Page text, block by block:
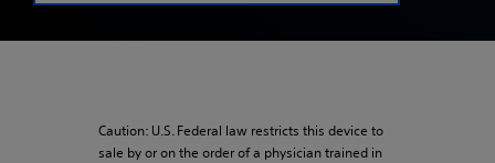
Caution: U.S. Federal law restricts this device to
sale by or on the order of a physician trained in